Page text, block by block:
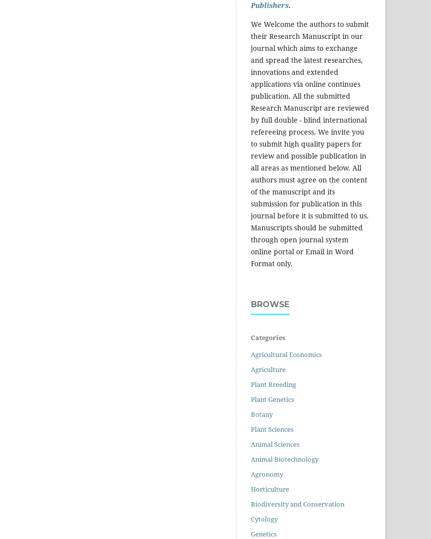
Publishers.
We Welcome the authors to submit
their Research Manuscript in our
journal which aims to exchange
and spread the latest researches,
innovations and extended
applications via online continues
publication. All the submitted
Research Manuscript are reviewed
by full double - blind international
refereeing process. We invite you
to submit high quality papers for
review and possible publication in
all areas as mentioned below. All
authors must agree on the content
of the manuscript and its
submission for publication in this
journal before it is submitted to us.
Manuscripts should be submitted
through open journal system
online portal or Email in Word
Format only.
BROWSE
Categories
Agricultural Economics
Agriculture
Plant Breeding
Plant Genetics
Botany
Plant Sciences
Animal Sciences
Animal Biotechnology
Agronomy
Horticulture
Biodiversity and Conservation
Cytology
Genetics